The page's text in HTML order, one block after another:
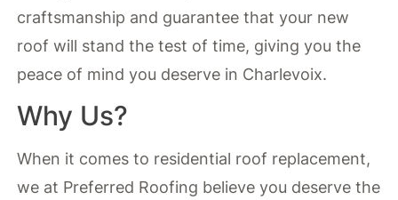
craftsmanship and guarantee that your new
roof will stand the test of time, giving you the
peace of mind you deserve in Charlevoix.
Why Us?
When it comes to residential roof replacement,
we at Preferred Roofing believe you deserve the